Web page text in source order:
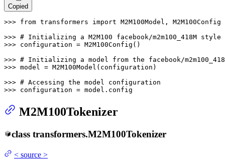
Copied
>>> from transformers import M2M100Model, M2M100Config
>>> # Initializing a M2M100 facebook/m2m100_418M
>>> configuration = M2M100Config()
>>> # Initializing a model from the facebook/
>>> model = M2M100Model(configuration)
>>> # Accessing the model configuration
>>> configuration = model.config
M2M100Tokenizer
class transformers.M2M100Tokenizer
< source >